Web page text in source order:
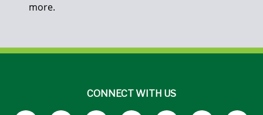
more.
CONNECT WITH US